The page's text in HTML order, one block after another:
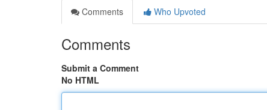
Comments
Who Upvoted
Comments
Submit a Comment
No HTML